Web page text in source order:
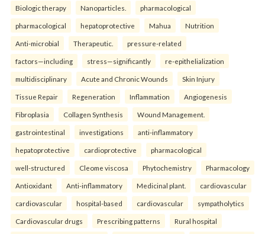
Biologic therapy Nanoparticles. pharmacological
pharmacological hepatoprotective Mahua Nutrition
Anti-microbial Therapeutic. pressure-related
factors—including stress—significantly re-epithelialization
multidisciplinary Acute and Chronic Wounds Skin Injury
Tissue Repair Regeneration Inflammation Angiogenesis
Fibroplasia Collagen Synthesis Wound Management.
gastrointestinal investigations anti-inflammatory
hepatoprotective cardioprotective pharmacological
well-structured Cleome viscosa Phytochemistry Pharmacology
Antioxidant Anti-inflammatory Medicinal plant. cardiovascular
cardiovascular hospital-based cardiovascular sympatholytics
Cardiovascular drugs Prescribing patterns Rural hospital